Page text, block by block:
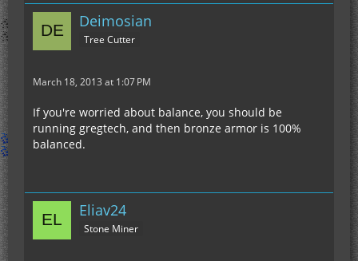
Deimosian
Tree Cutter
March 18, 2013 at 1:07 PM
If you're worried about balance, you should be
running gregtech, and then bronze armor is 100%
balanced.
Eliav24
Stone Miner